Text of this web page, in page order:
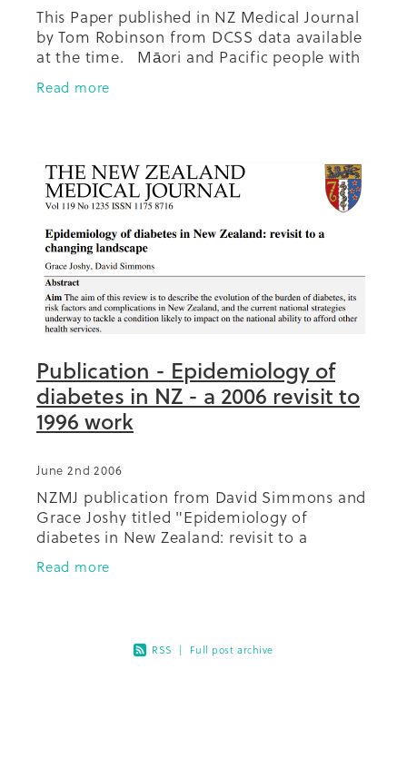
This Paper published in NZ Medical Journal
by Tom Robinson from DCSS data available
at the time. Māori and Pacific people with
diabetes who attend a regular GP had a
higher average number of
Read more
Publication - Epidemiology of
diabetes in NZ - a 2006 revisit to
1996 work
June 2nd 2006
NZMJ publication from David Simmons and
Grace Joshy titled "Epidemiology of
diabetes in New Zealand: revisit to a
changing landscape. This paper
revisits/follows up on earlier work regarding
Read more
RSS | Full post archive